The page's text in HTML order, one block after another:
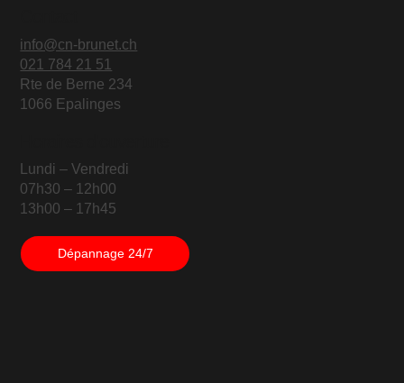
Lundi – Vendredi
07h30 – 12h00
13h00 – 17h45
info@cn-brunet.ch
021 784 21 51
Rte de Berne 234
1066 Epalinges
Dépannage 24/7